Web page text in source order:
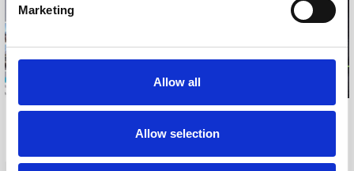
Marketing
Allow all
Allow selectionPROFESSIONAL